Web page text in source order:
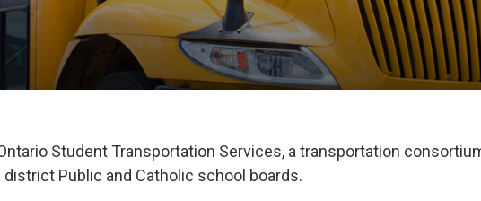
Student Transportation Services, a transportation
Public and Catholic school boards.